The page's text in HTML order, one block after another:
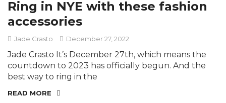
Ring in NYE with these fashion
accessories
Jade Crasto December 27, 2022
Jade Crasto It’s December 27th, which means the
countdown to 2023 has officially begun. And the
best way to ring in the
READ MORE